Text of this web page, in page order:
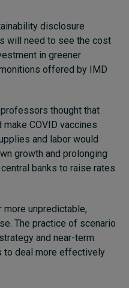
disclosure
will need to see the cost
in greener
offered by IMD
thought that
COVID vaccines
and labor would
growth and prolonging
banks to raise rates
more unpredictable,
The practice of scenario
and near-term
to deal more effectively